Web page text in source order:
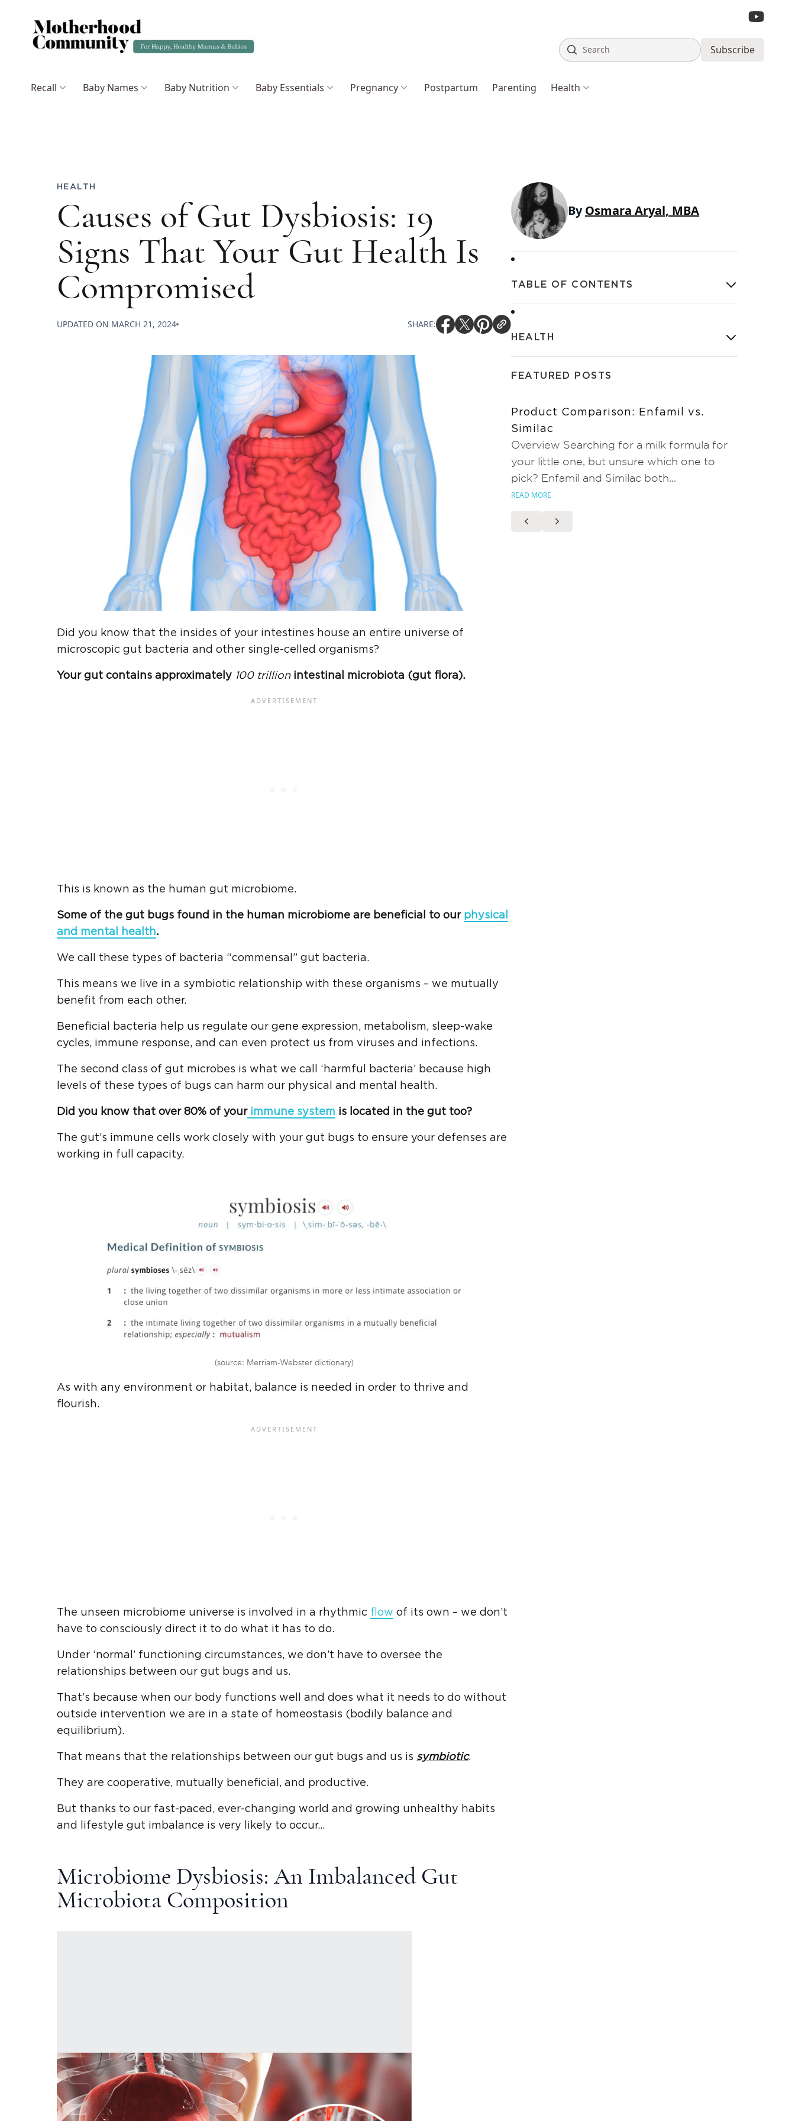
Search Subscribe
Recall Baby Names Baby Nutrition Baby Essentials Pregnancy Postpartum Parenting Health
HEALTH
Causes of Gut Dysbiosis: 19
Signs That Your Gut Health Is
Compromised
UPDATED ON MARCH 21, 2024 SHARE:
Did you know that the insides of your intestines house an entire universe of
microscopic gut bacteria and other single-celled organisms?
Your gut contains approximately 100 trillionintestinal microbiota (gut flora).
This is known as the human gut microbiome.
Some of the gut bugs found in the human microbiome are beneficial to our physical
and mental health.
We call these types of bacteria “commensal” gut bacteria.
This means we live in a symbiotic relationship with these organisms – we mutually
benefit from each other.
Beneficial bacteria help us regulate our gene expression, metabolism, sleep-wake
cycles, immune response, and can even protect us from viruses and infections.
The second class of gut microbes is what we call ‘harmful bacteria’ because high
levels of these types of bugs can harm our physical and mental health.
Did you know that over 80% of yourimmune system is located in the gut too?
The gut’s immune cells work closely with your gut bugs to ensure your defenses are
working in full capacity.
(source: Merriam-Webster dictionary)
As with any environment or habitat, balance is needed in order to thrive and
flourish.
The unseen microbiome universe is involved in a rhythmic flow of its own – we don’t
have to consciously direct it to do what it has to do.
Under ‘normal’ functioning circumstances, we don’t have to oversee the
relationships between our gut bugs and us.
That’s because when our body functions well and does what it needs to do without
outside intervention we are in a state of homeostasis (bodily balance and
equilibrium).
That means that the relationships between our gut bugs and us is symbiotic.
They are cooperative, mutually beneficial, and productive.
But thanks to our fast-paced, ever-changing world and growing unhealthy habits
and lifestyle gut imbalance is very likely to occur…
Microbiome Dysbiosis: An Imbalanced Gut
Microbiota Composition
ByOsmara Aryal, MBA
TABLE OF CONTENTS
HEALTH
FEATURED POSTS
Product Comparison: Enfamil vs.
Similac
Overview Searching for a milk formula for
your little one, but unsure which one to
pick? Enfamil and Similac both...
READ MORE